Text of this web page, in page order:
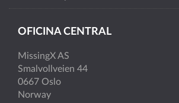
OFICINA CENTRAL
MissingX AS
Smalvollveien 44
0667 Oslo
Norway